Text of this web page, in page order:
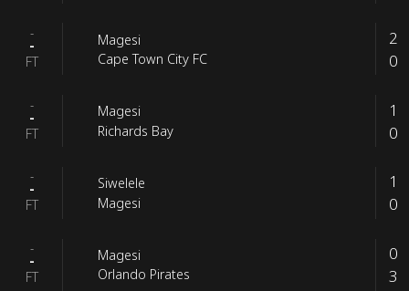
-
-
FT
Magesi
Cape Town City FC
2
0
-
-
FT
Magesi
Richards Bay
1
0
-
-
FT
Siwelele
Magesi
1
0
-
-
FT
Magesi
Orlando Pirates
0
3